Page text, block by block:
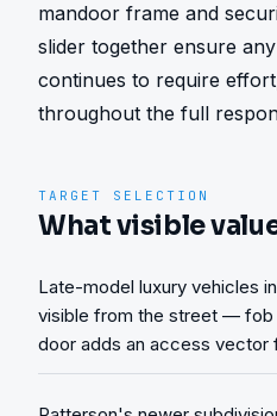
mandoor frame and
slider together ensure
continues to require
throughout the full
TARGET SELECTION
What visible
Late-model luxury vehicles
visible from the street — fob
door adds an access vector